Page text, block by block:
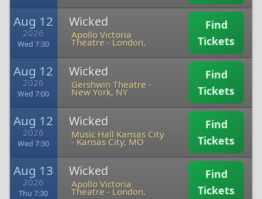
Aug 12
2026
Wed 7:30
Wicked
Apollo Victoria
Theatre -London,
Find
Tickets
Aug 12
2026
Wed 7:00
Wicked
Gershwin Theatre -
New York, NY
Find
Tickets
Aug 12
2026
Wed 7:30
Wicked
Music Hall Kansas City
-Kansas City, MO
Find
Tickets
Aug 13
2026
Thu 7:30
Wicked
Apollo Victoria
Theatre -London,
Find
Tickets